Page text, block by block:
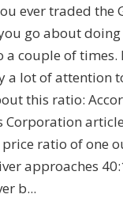
ever traded the
go about
a couple of times.
a lot of attention
this ratio:
Corporation
ratio of one
approaches
b...